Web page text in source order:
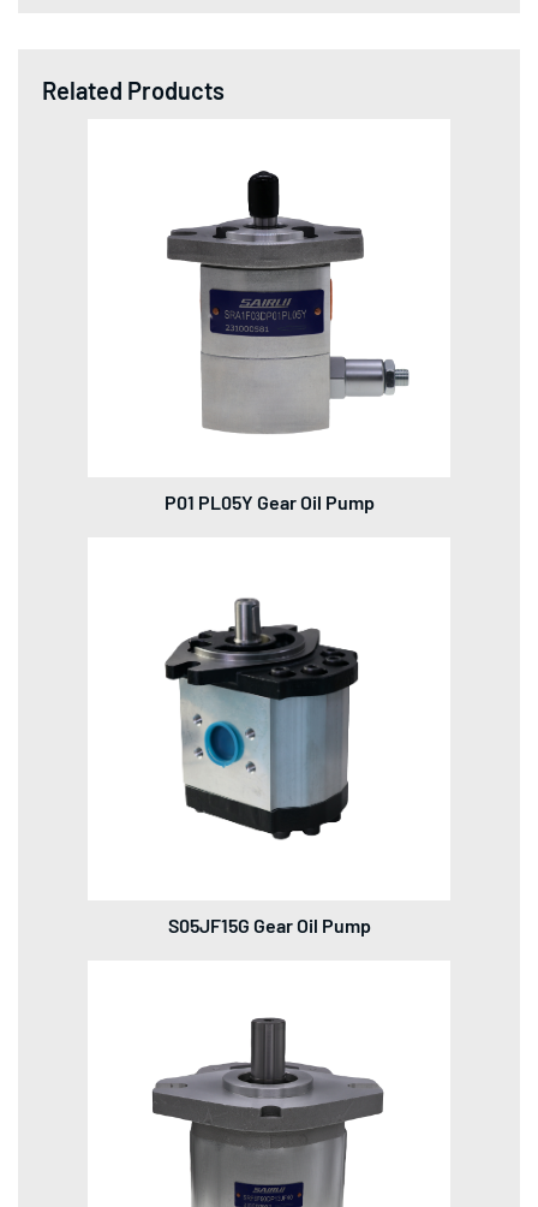
Related Products
P01 PL05Y Gear Oil Pump
S05JF15G Gear Oil Pump